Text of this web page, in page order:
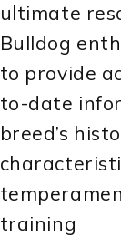
ultimate
Bulldog
to provide
to-date
breed’s
training